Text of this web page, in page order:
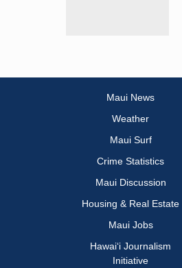
Maui News
Weather
Maui Surf
Crime Statistics
Maui Discussion
Housing & Real Estate
Maui Jobs
Hawai‘i Journalism
Initiative